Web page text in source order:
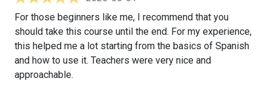
For those beginners like me, I recommend that you
should take this course until the end. For my experience,
this helped me a lot starting from the basics of Spanish
and how to use it. Teachers were very nice and
approachable.